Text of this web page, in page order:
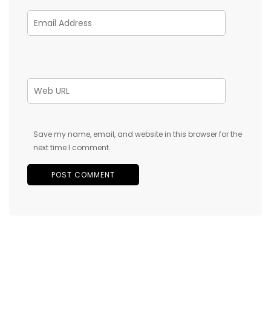
Save my name, email, and website in this browser for the
next time I comment.